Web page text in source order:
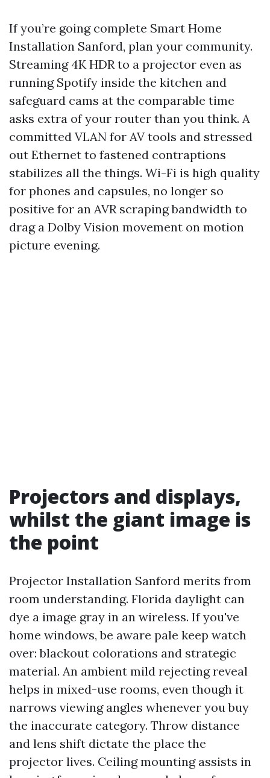
If you’re going complete Smart Home
Installation Sanford, plan your community.
Streaming 4K HDR to a projector even as
running Spotify inside the kitchen and
safeguard cams at the comparable time
asks extra of your router than you think. A
committed VLAN for AV tools and stressed
out Ethernet to fastened contraptions
stabilizes all the things. Wi-Fi is high quality
for phones and capsules, no longer so
positive for an AVR scraping bandwidth to
drag a Dolby Vision movement on motion
picture evening.
Projectors and displays,
whilst the giant image is
the point
Projector Installation Sanford merits from
room understanding. Florida daylight can
dye a image gray in an wireless. If you've
home windows, be aware pale keep watch
over: blackout colorations and strategic
material. An ambient mild rejecting reveal
helps in mixed-use rooms, even though it
narrows viewing angles whenever you buy
the inaccurate category. Throw distance
and lens shift dictate the place the
projector lives. Ceiling mounting assists in